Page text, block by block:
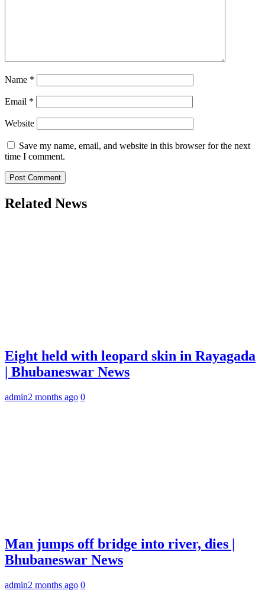
Name *
Email *
Website
Save my name, email, and website in this browser for the next
time I comment.
Related News
Eight held with leopard skin in Rayagada
| Bhubaneswar News
admin2 months ago 0
Man jumps off bridge into river, dies |
Bhubaneswar News
admin2 months ago 0